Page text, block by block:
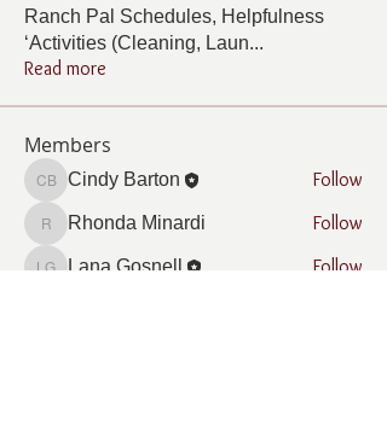
Ranch Pal Schedules, Helpfulness
‘Activities (Cleaning, Laun...
Read more
Members
Cindy Barton
Cindy Barton Follow
Rhonda Minardi
Rhonda Minardi Follow
Lana Gosnell Follow